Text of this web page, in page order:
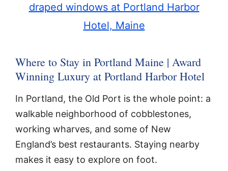
Where to Stay in Portland Maine | Award
Winning Luxury at Portland Harbor Hotel
In Portland, the Old Port is the whole point: a
walkable neighborhood of cobblestones,
working wharves, and some of New
England’s best restaurants. Staying nearby
makes it easy to explore on foot.